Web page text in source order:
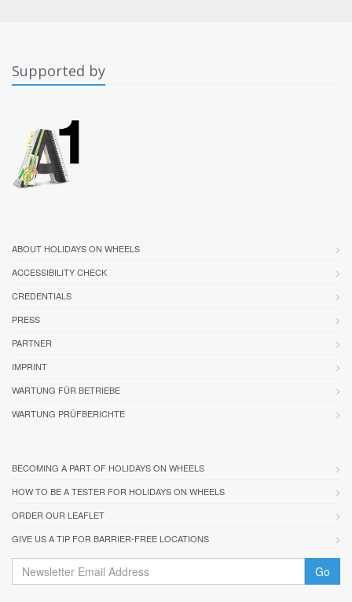
Supported by
ABOUT HOLIDAYS ON WHEELS
ACCESSIBILITY CHECK
CREDENTIALS
PRESS
PARTNER
IMPRINT
WARTUNG FÜR BETRIEBE
WARTUNG PRÜFBERICHTE
BECOMING A PART OF HOLIDAYS ON WHEELS
HOW TO BE A TESTER FOR HOLIDAYS ON WHEELS
ORDER OUR LEAFLET
GIVE US A TIP FOR BARRIER-FREE LOCATIONS
Go